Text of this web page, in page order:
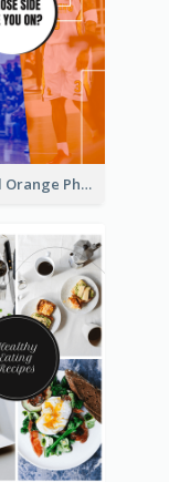
Blue And Orange Photo Basketball Match Instagram Story